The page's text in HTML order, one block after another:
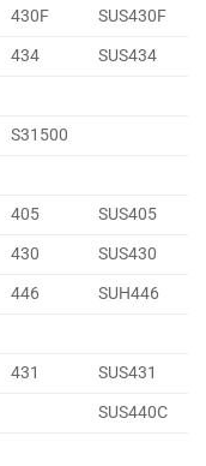
430F
SUS430F
434
SUS434
S31500
405
SUS405
430
SUS430
446
SUH446
431
SUS431
SUS440C